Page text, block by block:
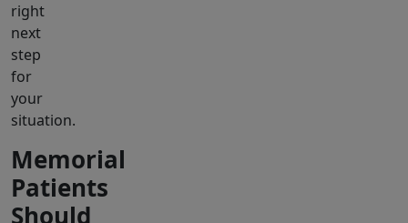
right
next
step
for
your
situation.
Memorial
Patients
Should